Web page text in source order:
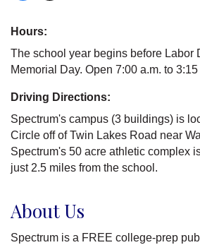
Hours:
The school year begins before Labor
Memorial Day. Open 7:00 a.m. to 3:15
Driving Directions:
Spectrum's campus (3 buildings) is
Circle off of Twin Lakes Road near
Spectrum's 50 acre athletic complex
just 2.5 miles from the school.
About Us
Spectrum is a FREE college-prep